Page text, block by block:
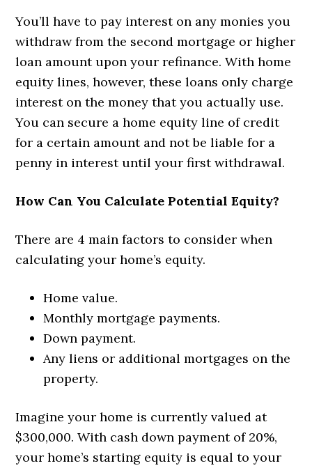
You’ll have to pay interest on any monies you
withdraw from the second mortgage or higher
loan amount upon your refinance. With home
equity lines, however, these loans only charge
interest on the money that you actually use.
You can secure a home equity line of credit
for a certain amount and not be liable for a
penny in interest until your first withdrawal.
How Can You Calculate Potential Equity?
There are 4 main factors to consider when
calculating your home’s equity.
Home value.
Monthly mortgage payments.
Down payment.
Any liens or additional mortgages on the
property.
Imagine your home is currently valued at
$300,000. With cash down payment of 20%,
your home’s starting equity is equal to your